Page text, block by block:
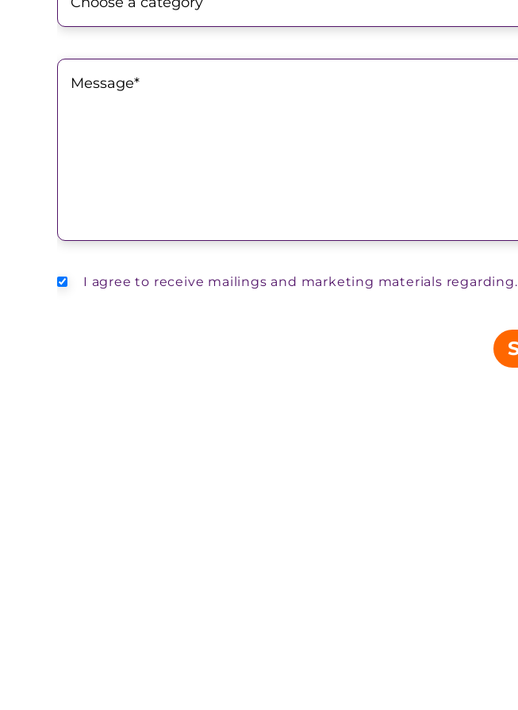
I agree to receive mailings and marketing materials regarding.